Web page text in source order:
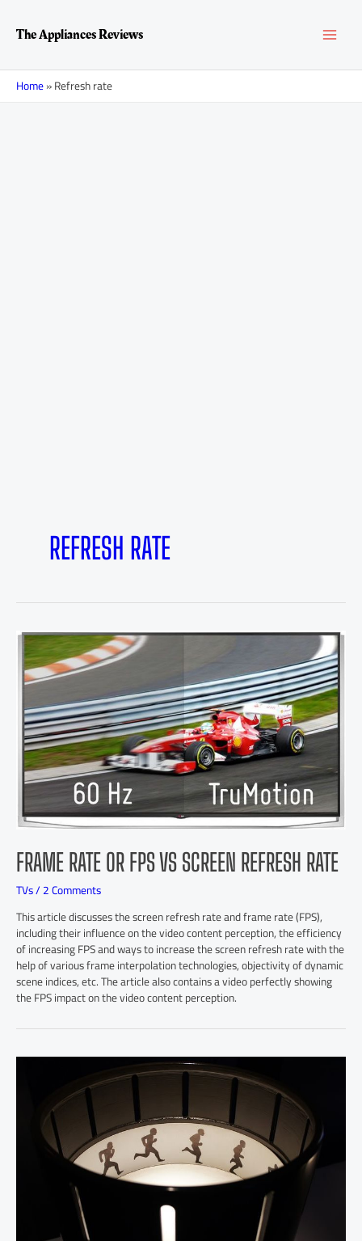
contentThe Appliances Reviews
Home»Refresh rate
REFRESH RATE
FRAME RATE OR FPS VS SCREEN REFRESH RATE
TVs/2 Comments
This article discusses the screen refresh rate and frame rate (FPS),
including their influence on the video content perception, the efficiency
of increasing FPS and ways to increase the screen refresh rate with the
help of various frame interpolation technologies, objectivity of dynamic
scene indices, etc. The article also contains a video perfectly showing
the FPS impact on the video content perception.